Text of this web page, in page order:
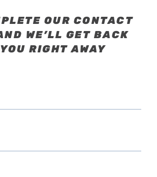
OUR CONTACT
WE’LL GET BACK
RIGHT AWAY